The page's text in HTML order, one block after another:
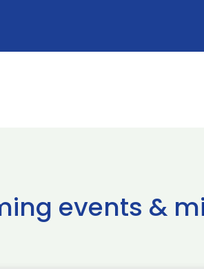
events &